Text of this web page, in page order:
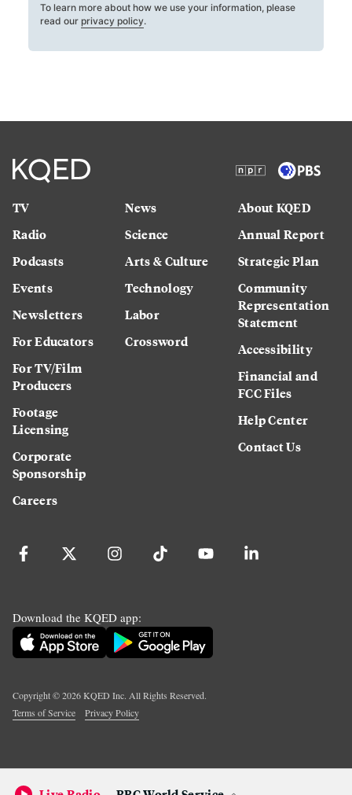
To learn more about how we use your information, please
read our privacy policy.
TV
Radio
Podcasts
Events
Newsletters
For Educators
For TV/Film
Producers
Footage
Licensing
Corporate
Sponsorship
Careers
News
Science
Arts & Culture
Technology
Labor
Crossword
About KQED
Annual Report
Strategic Plan
Community
Representation
Statement
Accessibility
Financial and
FCC Files
Help Center
Contact Us
Download the KQED app:
Copyright ©2026KQED Inc. All Rights Reserved.
Terms of Service
Privacy Policy